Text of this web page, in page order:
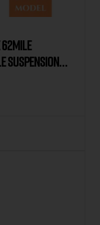
62MILE
SUSPENSION
[USA